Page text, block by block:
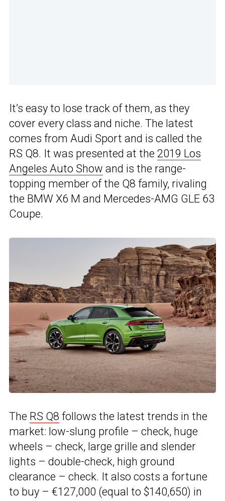
It’s easy to lose track of them, as they
cover every class and niche. The latest
comes from Audi Sport and is called the
RS Q8. It was presented at the 2019 Los
Angeles Auto Show and is the range-
topping member of the Q8 family, rivaling
the BMW X6 M and Mercedes-AMG GLE 63
Coupe.
The RS Q8 follows the latest trends in the
market: low-slung profile – check, huge
wheels – check, large grille and slender
lights – double-check, high ground
clearance – check. It also costs a fortune
to buy – €127,000 (equal to $140,650) in